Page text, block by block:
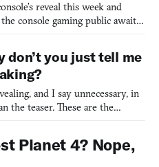
reveal this week and
console gaming public awaits
360. Two Microsoft
this very subject, at the Dive
don’t you just tell me
and I say unnecessary, in
the teaser. These are the
know if we want or should
with the case of Sq
Planet 4? Nope,